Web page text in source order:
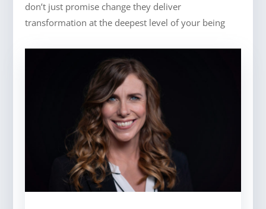
don’t just promise change they deliver
transformation at the deepest level of your being